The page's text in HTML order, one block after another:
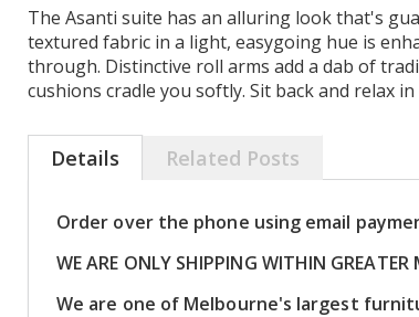
The Asanti suite has an alluring look that's
textured fabric in a light, easygoing hue is
through. Distinctive roll arms add a dab of
cushions cradle you softly. Sit back and relax
Details
Order over the phone using email
WE ARE ONLY SHIPPING WITHIN
We are one of Melbourne's largest
Related Posts